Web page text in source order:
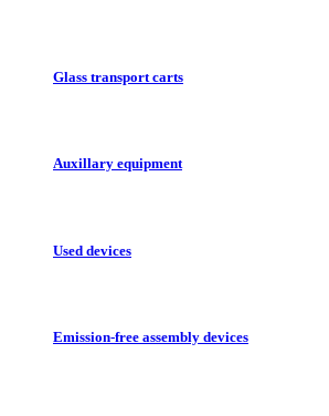
Glass transport carts
Auxillary equipment
Used devices
Emission-free assembly devices